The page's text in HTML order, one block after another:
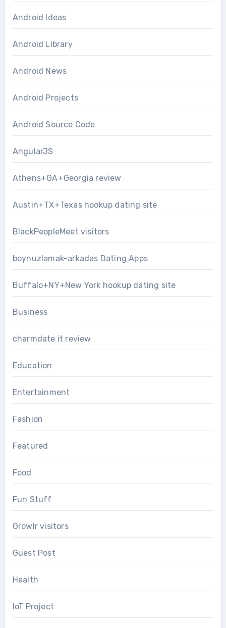
Android Ideas
Android Library
Android News
Android Projects
Android Source Code
AngularJS
Athens+GA+Georgia review
Austin+TX+Texas hookup dating site
BlackPeopleMeet visitors
boynuzlamak-arkadas Dating Apps
Buffalo+NY+New York hookup dating site
Business
charmdate it review
Education
Entertainment
Fashion
Featured
Food
Fun Stuff
Growlr visitors
Guest Post
Health
IoT Project